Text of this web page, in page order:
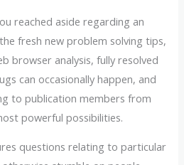
reached aside regarding an
fresh new problem solving tips,
browser analysis, fully resolved
can occasionally happen, and
to publication members from
powerful possibilities.
questions relating to particular